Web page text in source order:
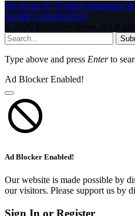
Facebook X (Twitter) Instagram
Tumblr LinkedIn RSS
© 2026 InfoStride News. All
Type above and press Enterto
Ad Blocker Enabled!
Ad Blocker Enabled!
Our website is made possible by
our visitors. Please support us by
Sign In or Register